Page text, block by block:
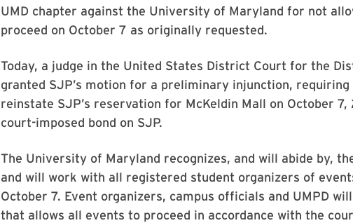
UMD chapter against the University of Maryland for not
proceed on October 7 as originally requested.
Today, a judge in the United States District Court for the
granted SJP’s motion for a preliminary injunction,
reinstate SJP’s reservation for McKeldin Mall on October
court-imposed bond on SJP.
The University of Maryland recognizes, and will abide by,
and will work with all registered student organizers of
October 7. Event organizers, campus officials and UMPD
that allows all events to proceed in accordance with the